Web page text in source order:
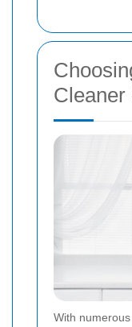
Cleaner
With